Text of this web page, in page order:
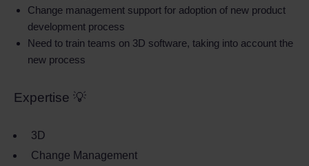
Change management support for adoption of new product
development process
Need to train teams on 3D software, taking into account the
new process
Expertise 💡
3D
Change Management